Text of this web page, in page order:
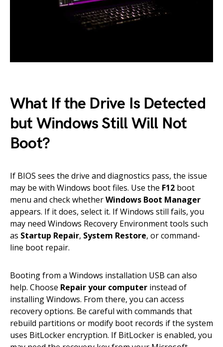
What If the Drive Is Detected
but Windows Still Will Not
Boot?
If BIOS sees the drive and diagnostics pass, the issue
may be with Windows boot files. Use the F12 boot
menu and check whetherWindows Boot Manager
appears. If it does, select it. If Windows still fails, you
may need Windows Recovery Environment tools such
as Startup Repair, System Restore, or command-
line boot repair.
Booting from a Windows installation USB can also
help. Choose Repair your computer instead of
installing Windows. From there, you can access
recovery options. Be careful with commands that
rebuild partitions or modify boot records if the system
uses BitLocker encryption. If BitLocker is enabled, you